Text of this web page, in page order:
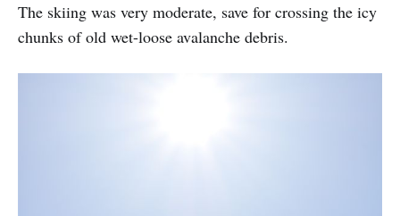
The skiing was very moderate, save for crossing the icy
chunks of old wet-loose avalanche debris.